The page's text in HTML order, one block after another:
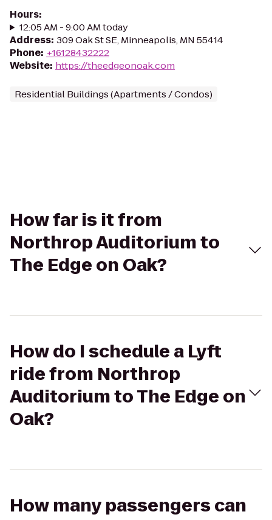
Hours:
12:05 AM - 9:00 AM today
Address: 309 Oak St SE, Minneapolis, MN 55414
Phone: +16128432222
Website: https://theedgeonoak.com
Residential Buildings (Apartments / Condos)
How far is it from
Northrop Auditorium to
The Edge on Oak?
How do I schedule a Lyft
ride from Northrop
Auditorium to The Edge on
Oak?
How many passengers can